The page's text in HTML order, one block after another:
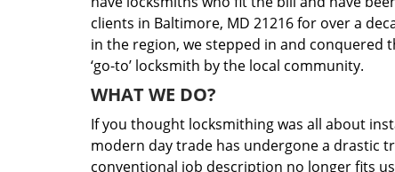
clients in Baltimore, MD 21216 for over a
in the region, we stepped in and conquered
‘go-to’ locksmith by the local community.
WHAT WE DO?
If you thought locksmithing was all about
modern day trade has undergone a drastic
conventional job description no longer fits